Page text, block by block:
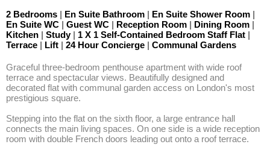
2 Bedrooms | En Suite Bathroom | En Suite Shower Room |
En Suite WC | Guest WC | Reception Room | Dining Room |
Kitchen | Study | 1 X 1 Self-Contained Bedroom Staff Flat |
Terrace | Lift | 24 Hour Concierge | Communal Gardens
Graceful three-bedroom penthouse apartment with wide roof
terrace and spectacular views. Beautifully designed and
decorated flat with communal garden access on London's most
prestigious square.
Stepping into the flat on the sixth floor, a large entrance hall
connects the main living spaces. On one side is a wide reception
room with double French doors leading out onto a roof terrace.